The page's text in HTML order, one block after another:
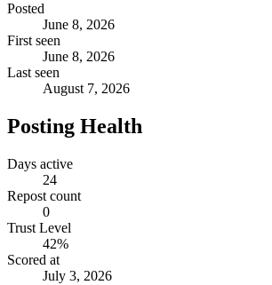
Posted
June 8, 2026
First seen
June 8, 2026
Last seen
August 7, 2026
Posting Health
Days active
24
Repost count
0
Trust Level
42%
Scored at
July 3, 2026